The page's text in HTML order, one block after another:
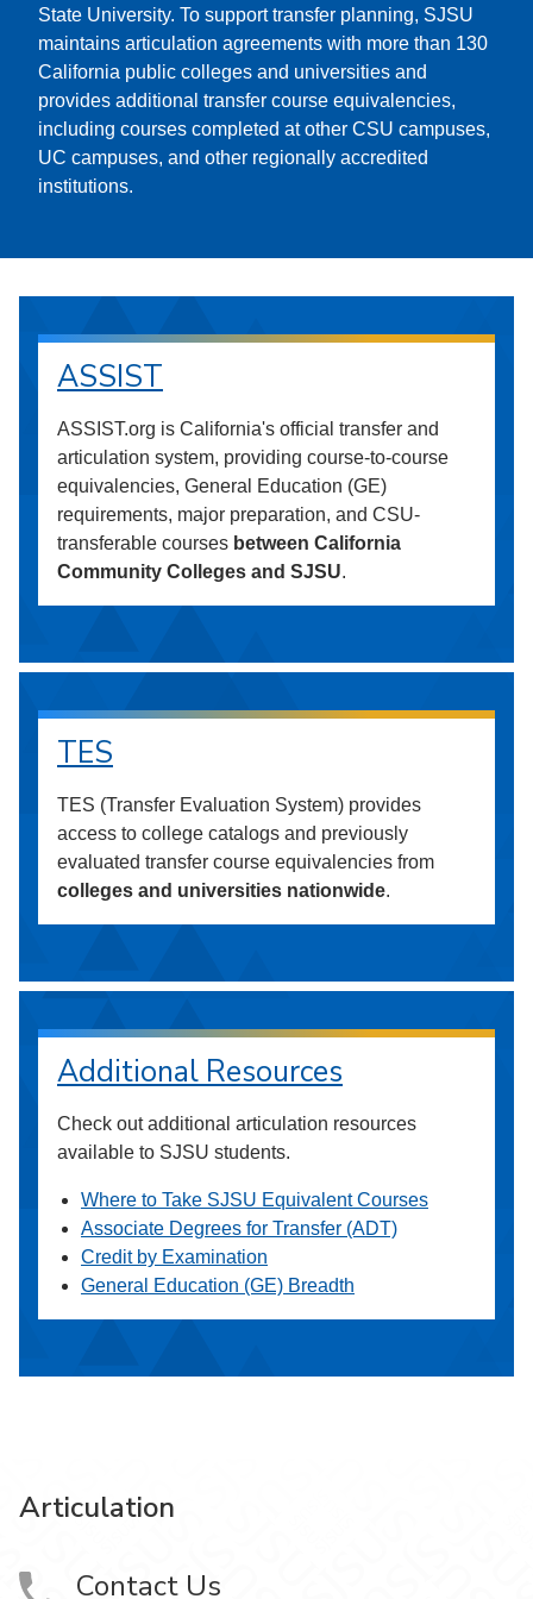
State University. To support transfer planning, SJSU
maintains articulation agreements with more than 130
California public colleges and universities and
provides additional transfer course equivalencies,
including courses completed at other CSU campuses,
UC campuses, and other regionally accredited
institutions.
ASSIST
ASSIST.org is California's official transfer and
articulation system, providing course-to-course
equivalencies, General Education (GE)
requirements, major preparation, and CSU-
transferable courses between California
Community Colleges and SJSU.
TES
TES (Transfer Evaluation System) provides
access to college catalogs and previously
evaluated transfer course equivalencies from
colleges and universities nationwide.
Additional Resources
Check out additional articulation resources
available to SJSU students.
Where to Take SJSU Equivalent Courses
Associate Degrees for Transfer (ADT)
Credit by Examination
General Education (GE) Breadth
Articulation
Contact Us